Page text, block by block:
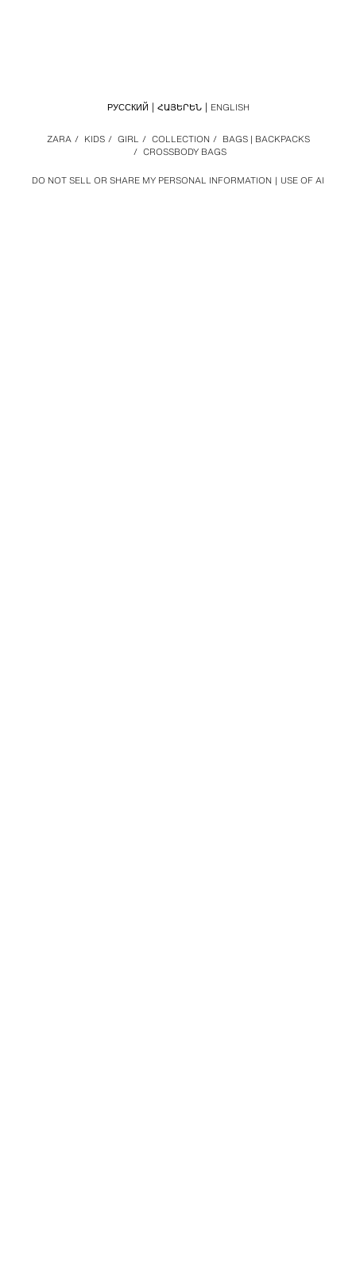
DO NOT SELL OR SHARE MY PERSONAL INFORMATION USE OF AI
ZARA / KIDS / GIRL / COLLECTION / BAGS | BACKPACKS
/ CROSSBODY BAGS
РУССКИЙ ՀԱՅԵՐԵՆ ENGLISH